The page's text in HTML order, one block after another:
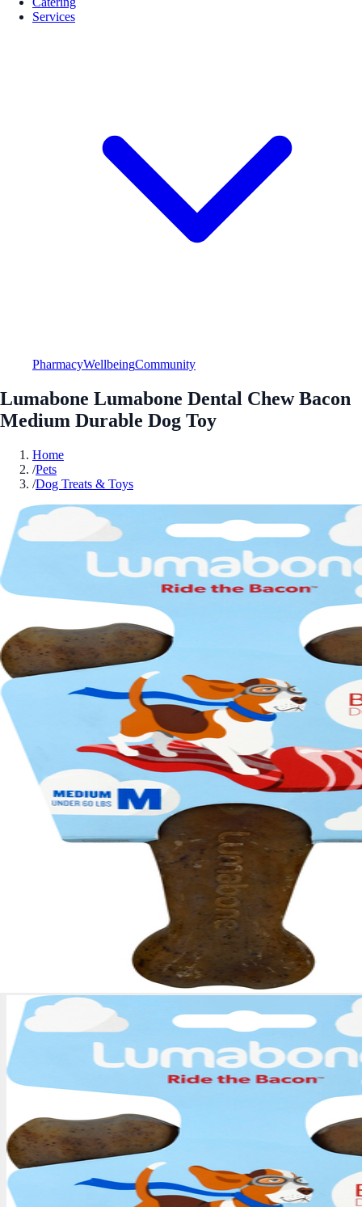
Services
PharmacyWellbeingCommunity
Lumabone Lumabone Dental Chew Bacon
Medium Durable Dog Toy
Home
/Pets
/Dog Treats & Toys